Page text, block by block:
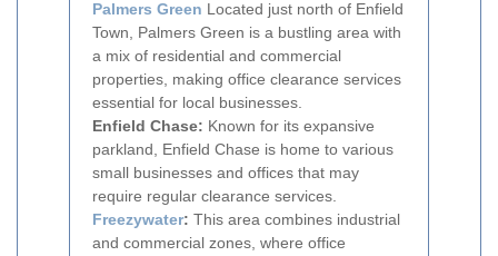
Palmers Green Located just north of Enfield
Town, Palmers Green is a bustling area with
a mix of residential and commercial
properties, making office clearance services
essential for local businesses.
Enfield Chase: Known for its expansive
parkland, Enfield Chase is home to various
small businesses and offices that may
require regular clearance services.
Freezywater: This area combines industrial
and commercial zones, where office